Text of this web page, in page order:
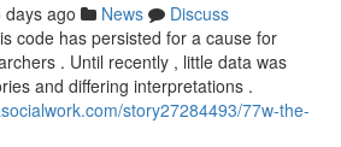
days ago News
Discuss
code has persisted for a cause for
. Until recently , little data was
and differing interpretations .
story27284493/77w-the-